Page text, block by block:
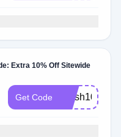
Extra 10% Off Sitewide
Get Code Fresh10